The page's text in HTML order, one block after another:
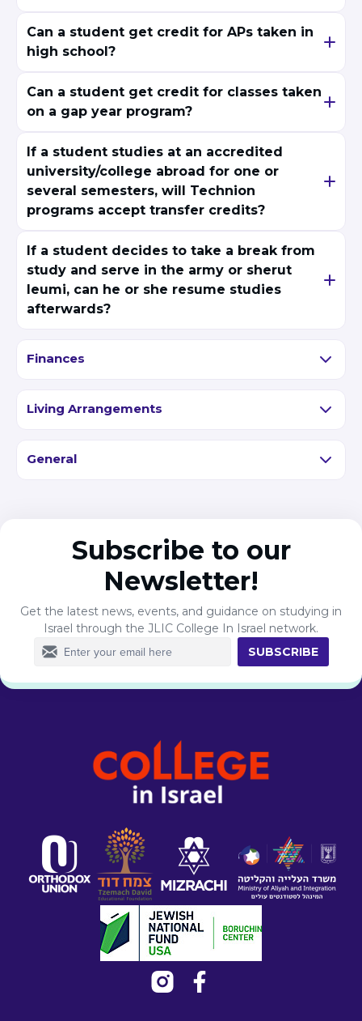
Can a student get credit for APs taken in
high school?
Can a student get credit for classes taken
on a gap year program?
If a student studies at an accredited
university/college abroad for one or
several semesters, will Technion
programs accept transfer credits?
If a student decides to take a break from
study and serve in the army or sherut
leumi, can he or she resume studies
afterwards?
Finances
Living Arrangements
General
Subscribe to our
Newsletter!
Get the latest news, events, and guidance on studying in
Israel through the JLIC College In Israel network.